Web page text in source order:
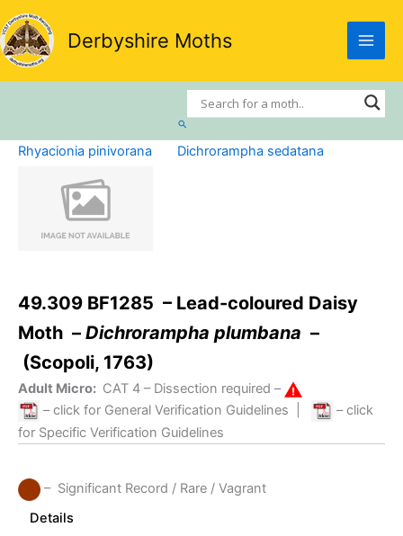
Skip
to
content
Derbyshire Moths
Search
Rhyacionia pinivorana Dichrorampha sedatana
49.309 BF1285 – Lead-coloured Daisy
Moth – Dichrorampha plumbana –
(Scopoli, 1763)
Adult Micro: CAT 4 – Dissection required –
– click for General Verification Guidelines
– click
for Specific Verification Guidelines
– Significant Record / Rare / Vagrant
Details